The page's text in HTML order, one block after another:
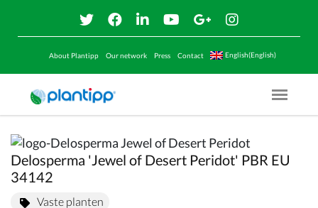
About Plantipp Our network Press Contact English(English)
Menu
Delosperma 'Jewel of Desert Peridot' PBR EU
34142
Vaste planten